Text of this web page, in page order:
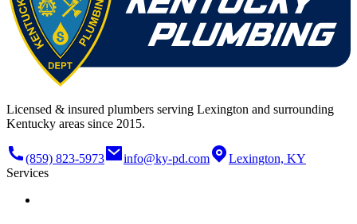
Licensed & insured plumbers serving Lexington and surrounding
Kentucky areas since 2015.
(859) 823-5973 info@ky-pd.com
Lexington, KY
Services